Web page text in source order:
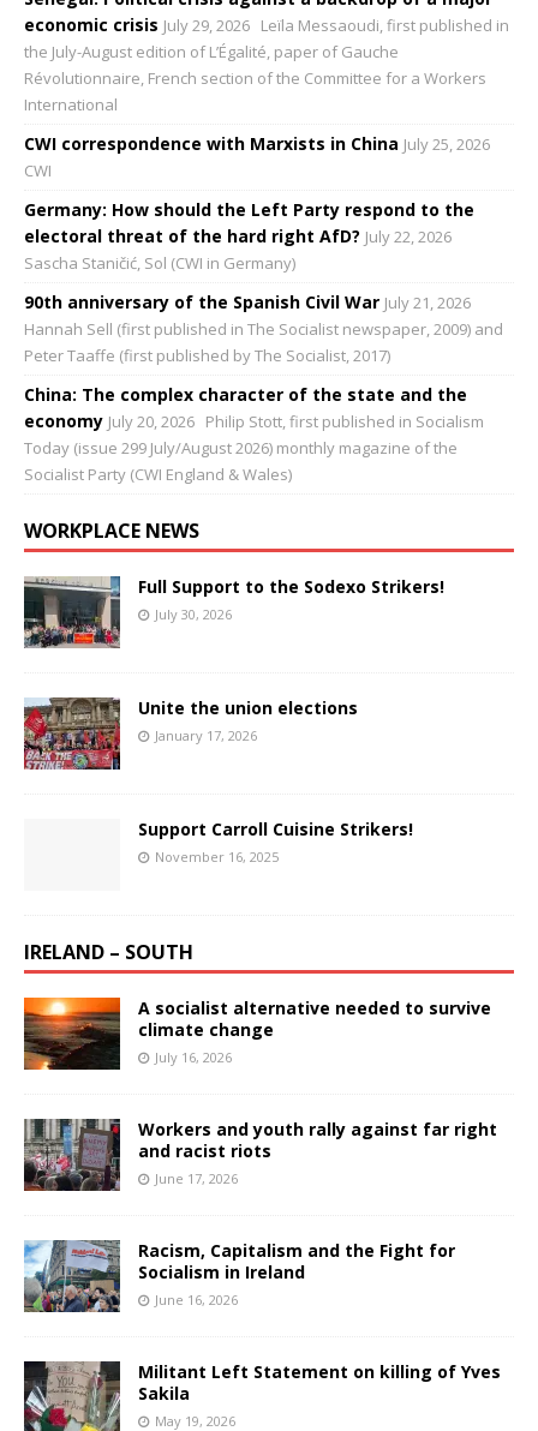
economic crisis July 29, 2026 Leïla Messaoudi, first published in
the July-August edition of L’Égalité, paper of Gauche
Révolutionnaire, French section of the Committee for a Workers
International
CWI correspondence with Marxists in China July 25, 2026
CWI
Germany: How should the Left Party respond to the
electoral threat of the hard right AfD? July 22, 2026
Sascha Staničić, Sol (CWI in Germany)
90th anniversary of the Spanish Civil War July 21, 2026
Hannah Sell (first published in The Socialist newspaper, 2009) and
Peter Taaffe (first published by The Socialist, 2017)
China: The complex character of the state and the
economy July 20, 2026 Philip Stott, first published in Socialism
Today (issue 299 July/August 2026) monthly magazine of the
Socialist Party (CWI England & Wales)
WORKPLACE NEWS
Full Support to the Sodexo Strikers!
July 30, 2026
Unite the union elections
January 17, 2026
Support Carroll Cuisine Strikers!
November 16, 2025
IRELAND – SOUTH
A socialist alternative needed to survive
climate change
July 16, 2026
Workers and youth rally against far right
and racist riots
June 17, 2026
Racism, Capitalism and the Fight for
Socialism in Ireland
June 16, 2026
Militant Left Statement on killing of Yves
Sakila
May 19, 2026